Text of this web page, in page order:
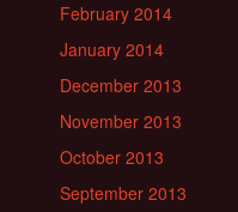
February 2014
January 2014
December 2013
November 2013
October 2013
September 2013